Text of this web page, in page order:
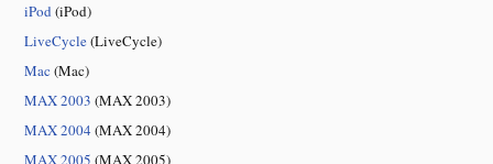
iPod(iPod)
LiveCycle(LiveCycle)
Mac (Mac)
MAX 2003 (MAX 2003)
MAX 2004 (MAX 2004)
MAX 2005 (MAX 2005)